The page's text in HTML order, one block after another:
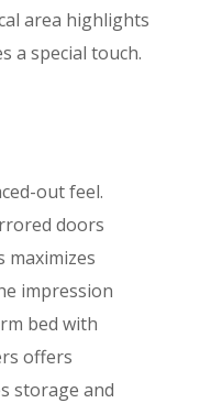
area highlights
a special touch.
out feel.
doors
maximizes
impression
bed with
offers
storage and